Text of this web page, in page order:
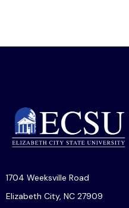
1704 Weeksville Road
Elizabeth City, NC 27909